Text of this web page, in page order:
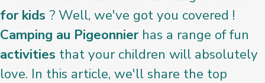
for kids ? Well, we've got you covered !
Camping au Pigeonnierhas a range of fun
activities that your children will absolutely
love. In this article, we'll share the top